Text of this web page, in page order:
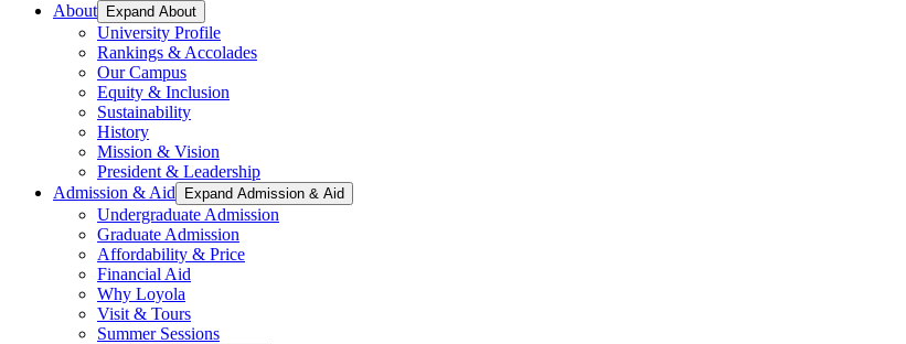
About Expand About
University Profile
Rankings & Accolades
Our Campus
Equity & Inclusion
Sustainability
History
Mission & Vision
President & Leadership
Admission & Aid
Expand Admission & Aid
Undergraduate Admission
Graduate Admission
Affordability & Price
Financial Aid
Why Loyola
Visit & Tours
Summer Sessions